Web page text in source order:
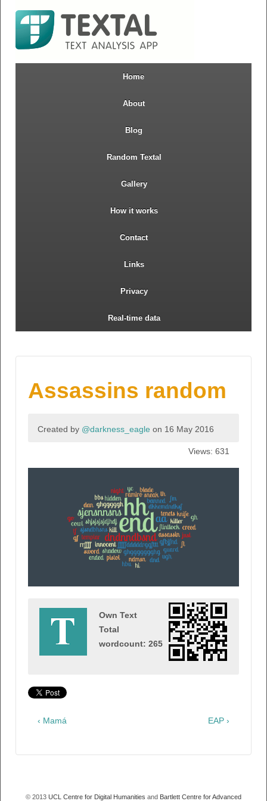
Home
About
Blog
Random Textal
Gallery
How it works
Contact
Links
Privacy
Real-time data
Assassins random
Created by @darkness_eagle on 16 May 2016
Views: 631
Own Text
Total
wordcount: 265
‹ Mamá EAP ›
© 2013 UCL Centre for Digital Humanities and Bartlett Centre for Advanced